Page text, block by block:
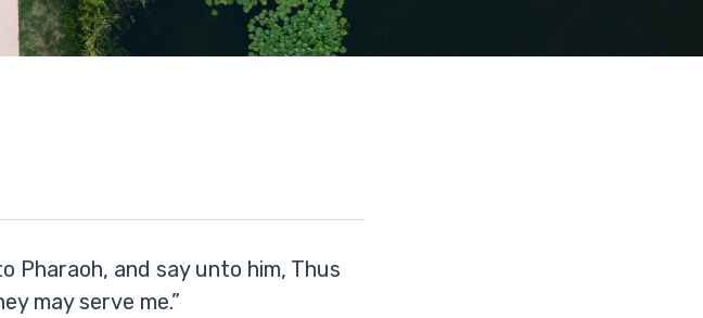
Pharaoh, and say unto him, Thus
may serve me.”